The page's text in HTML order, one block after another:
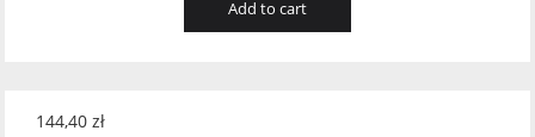
Add to cart
144,40 zł